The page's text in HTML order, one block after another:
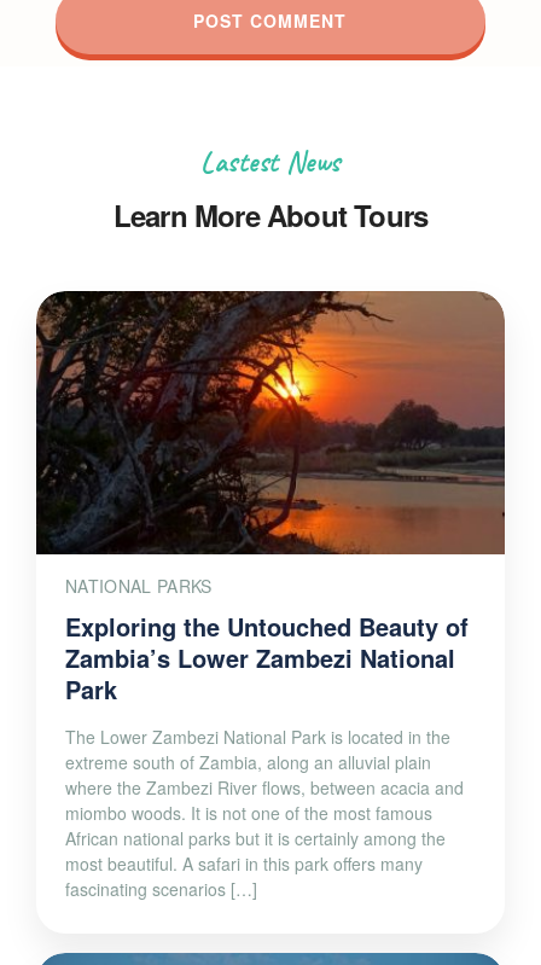
Lastest News
Learn More About Tours
NATIONAL PARKS
Exploring the Untouched Beauty of
Zambia’s Lower Zambezi National
Park
The Lower Zambezi National Park is located in the
extreme south of Zambia, along an alluvial plain
where the Zambezi River flows, between acacia and
miombo woods. It is not one of the most famous
African national parks but it is certainly among the
most beautiful. A safari in this park offers many
fascinating scenarios […]